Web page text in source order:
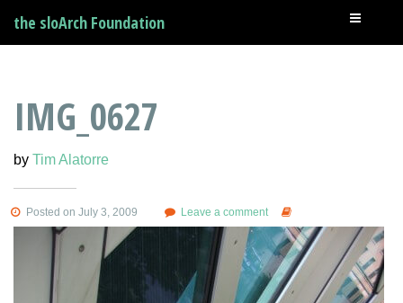
the sloArch Foundation
IMG_0627
by Tim Alatorre
Posted on July 3, 2009 Leave a comment